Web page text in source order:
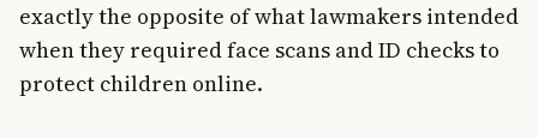
exactly the opposite of what lawmakers intended
when they required face scans and ID checks to
protect children online.